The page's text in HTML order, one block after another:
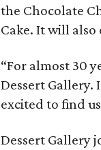
the Chocolate
Cake. It will
“For almost 30
Dessert Gallery.
excited to find
Dessert Gallery